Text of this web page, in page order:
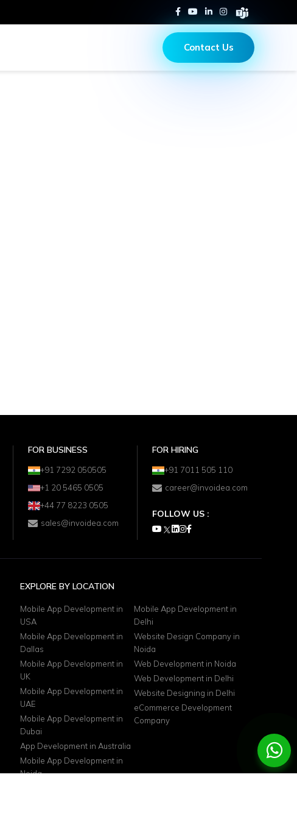
Contact Us
FOR BUSINESS
+91 7292 050505
+1 20 5465 0505
+44 77 8223 0505
sales@invoidea.com
FOR HIRING
+91 7011 505 110
career@invoidea.com
FOLLOW US :
EXPLORE BY LOCATION
Mobile App Development in
USA
Mobile App Development in
Dallas
Mobile App Development in
UK
Mobile App Development in
UAE
Mobile App Development in
Dubai
App Development in Australia
Mobile App Development in
Noida
Mobile App Development in
Delhi
Website Design Company in
Noida
Web Development in Noida
Web Development in Delhi
Website Designing in Delhi
eCommerce Development
Company